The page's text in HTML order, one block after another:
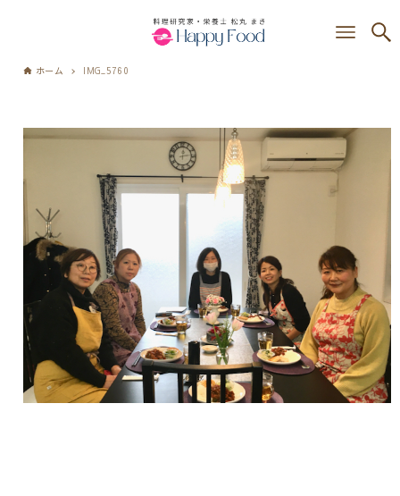
ホーム IMG_5760